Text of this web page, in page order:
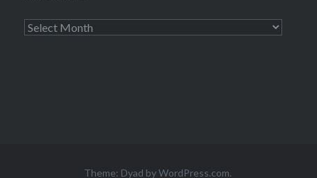
Archives
Theme: Dyad byWordPress.com.